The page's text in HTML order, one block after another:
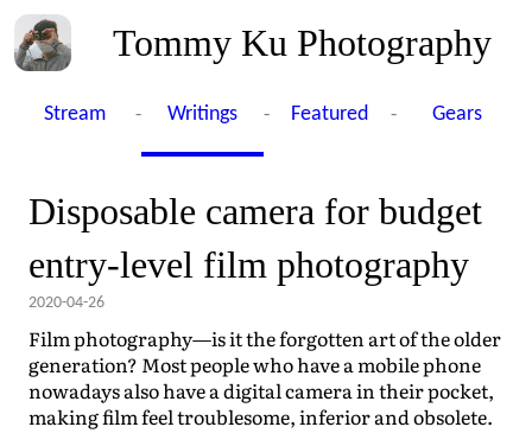
Tommy Ku Photography
Stream - Writings - Featured - Gears
Disposable camera for budget
entry-level film photography
2020-04-26
Film photography—is it the forgotten art of the older
generation? Most people who have a mobile phone
nowadays also have a digital camera in their pocket,
making film feel troublesome, inferior and obsolete.